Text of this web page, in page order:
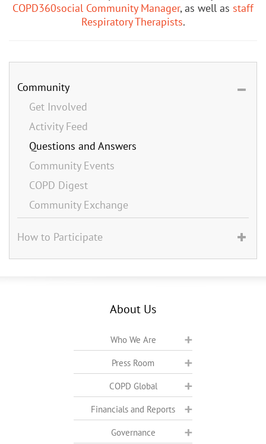
COPD360social Community Manager, as well as staff
Respiratory Therapists.
Community
Get Involved
Activity Feed
Questions and Answers
Community Events
COPD Digest
Community Exchange
How to Participate
About Us
Who We Are
Press Room
COPD Global
Financials and Reports
Governance